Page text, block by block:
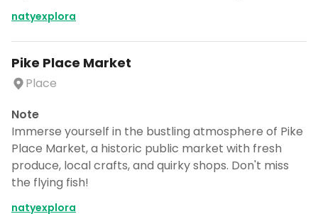
natyexplora
Pike Place Market
Place
Note
Immerse yourself in the bustling atmosphere of Pike
Place Market, a historic public market with fresh
produce, local crafts, and quirky shops. Don't miss
the flying fish!
natyexplora